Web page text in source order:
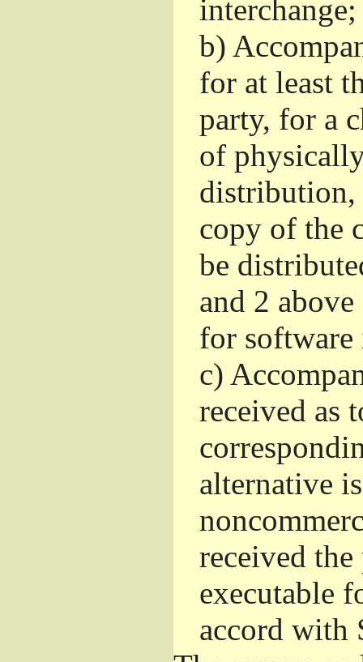
b)
for at least
party, for a
of
distribution,
copy of the
be
and 2
for software
c)
received as
alternative
received
executable
accord with